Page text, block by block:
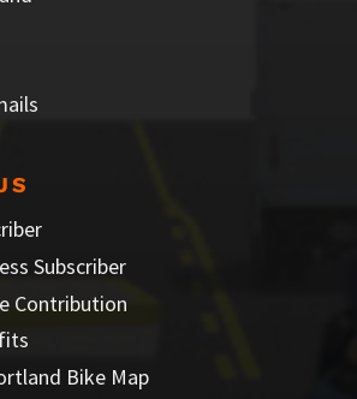
Subscriber
Contribution
Bike Map